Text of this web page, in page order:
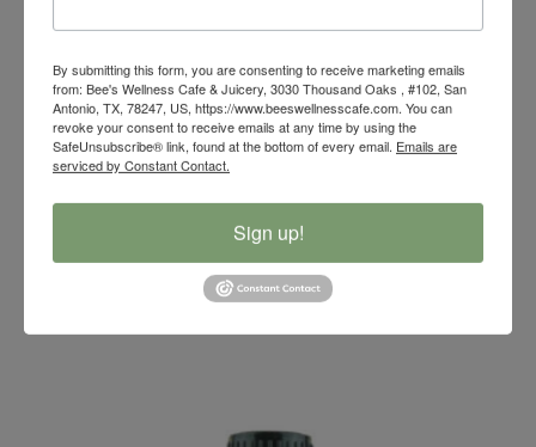
Clove Essential Oil Blend
By submitting this form, you are consenting to receive marketing emails
from: Bee's Wellness Cafe & Juicery, 3030 Thousand Oaks , #102, San
Antonio, TX, 78247, US, https://www.beeswellnesscafe.com. You can
revoke your consent to receive emails at any time by using the
SafeUnsubscribe® link, found at the bottom of every email. Emails are
serviced by Constant Contact.
Sign up!